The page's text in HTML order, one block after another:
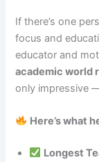
If there’s one
focus and
educator and
academic world
only impressive
Here’s what
Longest